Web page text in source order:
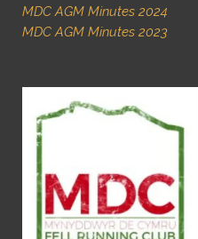
MDC AGM Minutes 2024
MDC AGM Minutes 2023